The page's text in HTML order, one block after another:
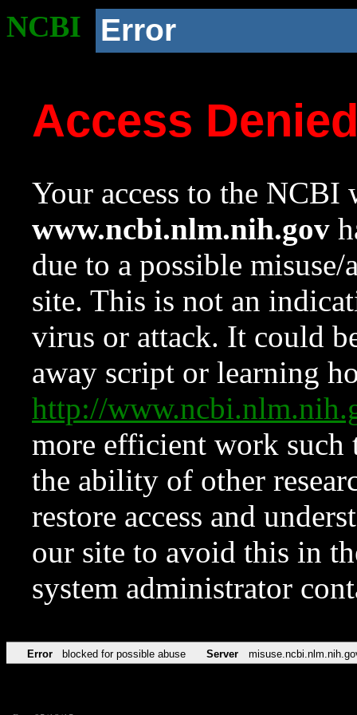
NCBI Error
Access
Your access to the NCBI
www.ncbi.nlm.nih.gov
due to a possible
site. This is not an
virus or attack. It could
away script or learning
http://
more efficient work such
the ability of other
restore access and
our site to avoid this in
system administrator
Error blocked for possible abuse Server